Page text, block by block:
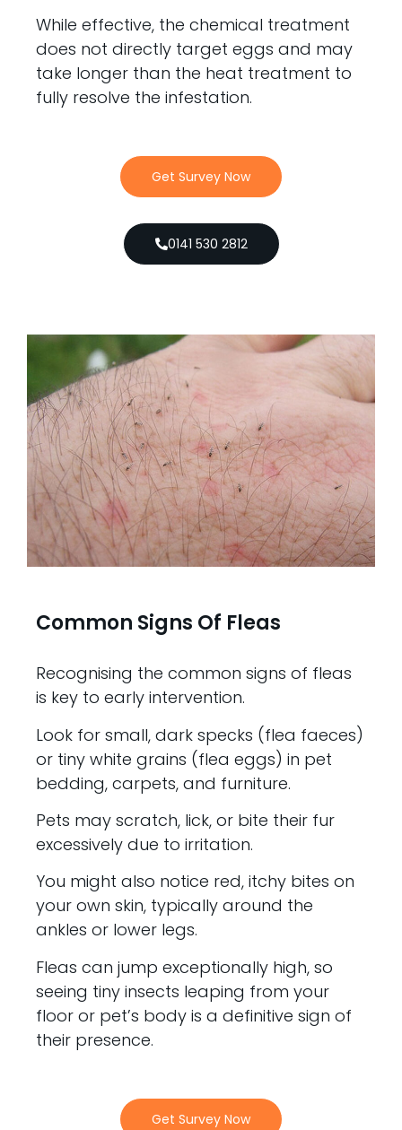
While effective, the chemical treatment
does not directly target eggs and may
take longer than the heat treatment to
fully resolve the infestation.
Get Survey Now
0141 530 2812
Common Signs Of Fleas
Recognising the common signs of fleas
is key to early intervention.
Look for small, dark specks (flea faeces)
or tiny white grains (flea eggs) in pet
bedding, carpets, and furniture.
Pets may scratch, lick, or bite their fur
excessively due to irritation.
You might also notice red, itchy bites on
your own skin, typically around the
ankles or lower legs.
Fleas can jump exceptionally high, so
seeing tiny insects leaping from your
floor or pet’s body is a definitive sign of
their presence.
Get Survey Now